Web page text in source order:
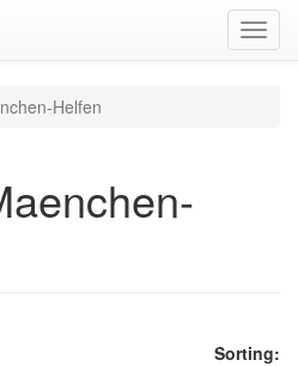
Helfen
Sorting: